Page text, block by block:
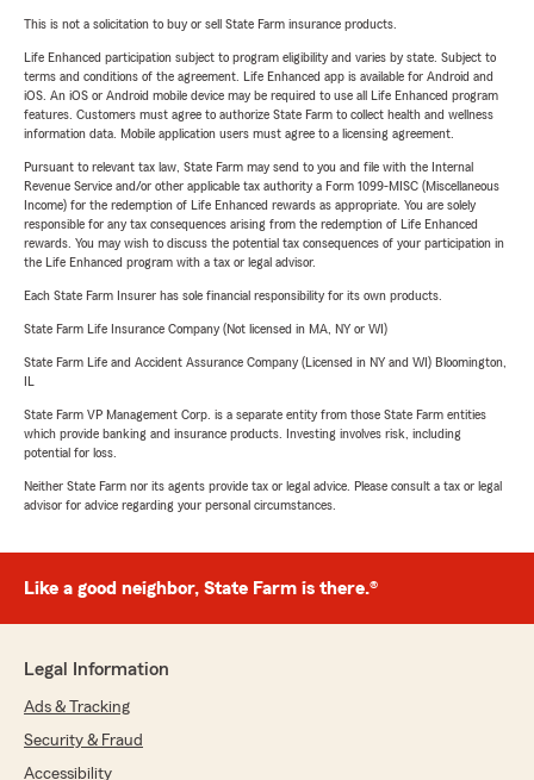
This is not a solicitation to buy or sell State Farm insurance products.
Life Enhanced participation subject to program eligibility and varies by state. Subject to
terms and conditions of the agreement. Life Enhanced app is available for Android and
iOS. An iOS or Android mobile device may be required to use all Life Enhanced program
features. Customers must agree to authorize State Farm to collect health and wellness
information data. Mobile application users must agree to a licensing agreement.
Pursuant to relevant tax law, State Farm may send to you and file with the Internal
Revenue Service and/or other applicable tax authority a Form 1099-MISC (Miscellaneous
Income) for the redemption of Life Enhanced rewards as appropriate. You are solely
responsible for any tax consequences arising from the redemption of Life Enhanced
rewards. You may wish to discuss the potential tax consequences of your participation in
the Life Enhanced program with a tax or legal advisor.
Each State Farm Insurer has sole financial responsibility for its own products.
State Farm Life Insurance Company (Not licensed in MA, NY or WI)
State Farm Life and Accident Assurance Company (Licensed in NY and WI) Bloomington,
State Farm VP Management Corp. is a separate entity from those State Farm entities
which provide banking and insurance products. Investing involves risk, including
potential for loss.
Neither State Farm nor its agents provide tax or legal advice. Please consult a tax or legal
advisor for advice regarding your personal circumstances.
Like a good neighbor, State Farm is there.®
Legal Information
Ads & Tracking
Security & Fraud
Accessibility